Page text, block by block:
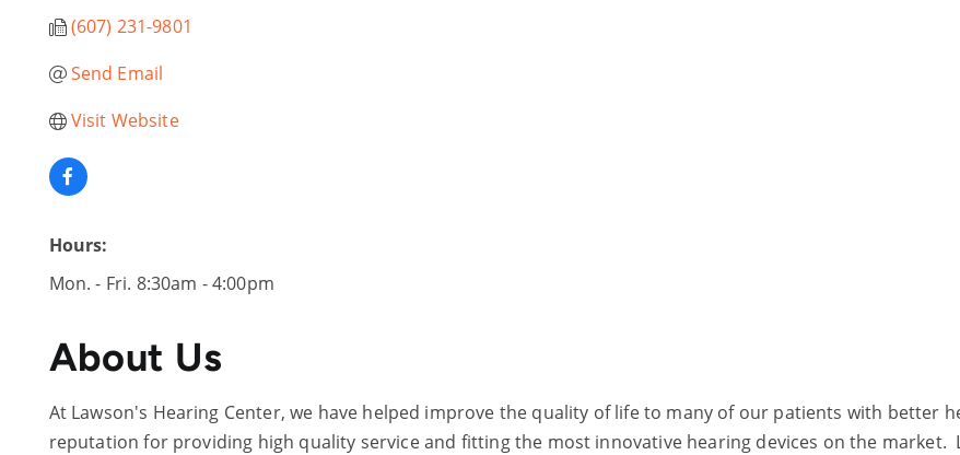
(607) 231-9801
Send Email
Visit Website
Hours:
Mon. - Fri. 8:30am - 4:00pm
About Us
At Lawson's Hearing Center, we have helped improve the quality of life to many of our patients with better
reputation for providing high quality service and fitting the most innovative hearing devices on the market.